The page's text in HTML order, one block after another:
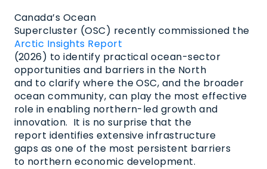
Canada’s Ocean
Supercluster (OSC) recently commissioned the
Arctic Insights Report
(2026) to identify practical ocean-sector
opportunities and barriers in the North
and to clarify where the OSC, and the broader
ocean community, can play the most effective
role in enabling northern-led growth and
innovation. It is no surprise that the
report identifies extensive infrastructure
gaps as one of the most persistent barriers
to northern economic development.